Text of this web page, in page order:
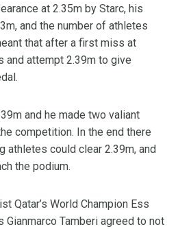
at 2.35m by Starc, his
and the number of athletes
that after a first miss at
and attempt 2.39m to give
and he made two valiant
competition. In the end there
athletes could clear 2.39m, and
the podium.
Qatar’s World Champion Ess
Gianmarco Tamberi agreed to not